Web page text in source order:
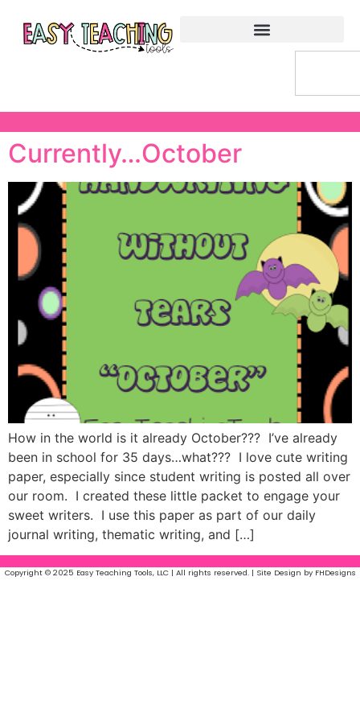
Currently…October
How in the world is it already October??? I’ve already
been in school for 35 days…what??? I love cute writing
paper, especially since student writing is posted all over
our room. I created these little packet to engage your
sweet writers. I use this paper as part of our daily
journal writing, thematic writing, and […]
Copyright © 2025 Easy Teaching Tools, LLC | All rights reserved. | Site Design by FHDesigns